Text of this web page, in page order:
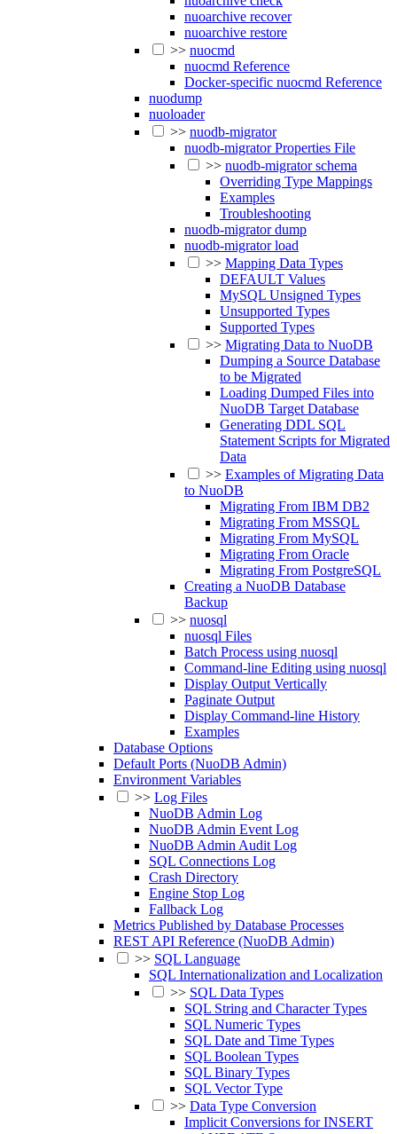
nuoarchive recover
nuoarchive restore
>> nuocmd
nuocmd Reference
Docker-specific nuocmd Reference
nuodump
nuoloader
>> nuodb-migrator
nuodb-migrator Properties File
>> nuodb-migrator schema
Overriding Type Mappings
Examples
Troubleshooting
nuodb-migrator dump
nuodb-migrator load
>> Mapping Data Types
DEFAULT Values
MySQL Unsigned Types
Unsupported Types
Supported Types
>> Migrating Data to NuoDB
Dumping a Source Database
to be Migrated
Loading Dumped Files into
NuoDB Target Database
Generating DDL SQL
Statement Scripts for Migrated
Data
>> Examples of Migrating Data
to NuoDB
Migrating From IBM DB2
Migrating From MSSQL
Migrating From MySQL
Migrating From Oracle
Migrating From PostgreSQL
Creating a NuoDB Database
Backup
>> nuosql
nuosql Files
Batch Process using nuosql
Command-line Editing using nuosql
Display Output Vertically
Paginate Output
Display Command-line History
Examples
Database Options
Default Ports (NuoDB Admin)
Environment Variables
>> Log Files
NuoDB Admin Log
NuoDB Admin Event Log
NuoDB Admin Audit Log
SQL Connections Log
Crash Directory
Engine Stop Log
Fallback Log
Metrics Published by Database Processes
REST API Reference (NuoDB Admin)
>> SQL Language
SQL Internationalization and Localization
>> SQL Data Types
SQL String and Character Types
SQL Numeric Types
SQL Date and Time Types
SQL Boolean Types
SQL Binary Types
SQL Vector Type
>> Data Type Conversion
Implicit Conversions for INSERT